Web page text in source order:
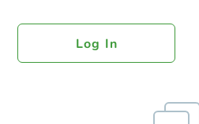
Log In